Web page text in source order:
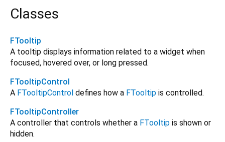
Classes
FTooltip
A tooltip displays information related to a widget when
focused, hovered over, or long pressed.
FTooltipControl
A FTooltipControl defines how a FTooltip is controlled.
FTooltipController
A controller that controls whether a FTooltip is shown or
hidden.